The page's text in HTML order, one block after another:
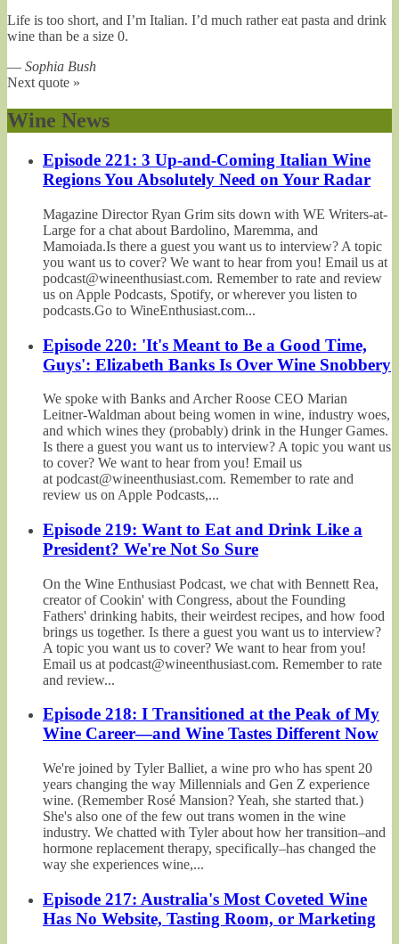
Life is too short, and I’m Italian. I’d much rather eat pasta and drink
wine than be a size 0.
— Sophia Bush
Next quote »
Wine News
Episode 221: 3 Up-and-Coming Italian Wine
Regions You Absolutely Need on Your Radar
Magazine Director Ryan Grim sits down with WE Writers-at-
Large for a chat about Bardolino, Maremma, and
Mamoiada.Is there a guest you want us to interview? A topic
you want us to cover? We want to hear from you! Email us at
podcast@wineenthusiast.com. Remember to rate and review
us on Apple Podcasts, Spotify, or wherever you listen to
podcasts.Go to WineEnthusiast.com...
Episode 220: 'It's Meant to Be a Good Time,
Guys': Elizabeth Banks Is Over Wine Snobbery
We spoke with Banks and Archer Roose CEO Marian
Leitner-Waldman about being women in wine, industry woes,
and which wines they (probably) drink in the Hunger Games.
Is there a guest you want us to interview? A topic you want us
to cover? We want to hear from you! Email us
at podcast@wineenthusiast.com. Remember to rate and
review us on Apple Podcasts,...
Episode 219: Want to Eat and Drink Like a
President? We're Not So Sure
On the Wine Enthusiast Podcast, we chat with Bennett Rea,
creator of Cookin' with Congress, about the Founding
Fathers' drinking habits, their weirdest recipes, and how food
brings us together. Is there a guest you want us to interview?
A topic you want us to cover? We want to hear from you!
Email us at podcast@wineenthusiast.com. Remember to rate
and review...
Episode 218: I Transitioned at the Peak of My
Wine Career—and Wine Tastes Different Now
We're joined by Tyler Balliet, a wine pro who has spent 20
years changing the way Millennials and Gen Z experience
wine. (Remember Rosé Mansion? Yeah, she started that.)
She's also one of the few out trans women in the wine
industry. We chatted with Tyler about how her transition–and
hormone replacement therapy, specifically–has changed the
way she experiences wine,...
Episode 217: Australia's Most Coveted Wine
Has No Website, Tasting Room, or Marketing